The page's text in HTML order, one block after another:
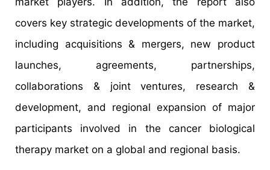
covers key strategic developments of the market,
including acquisitions & mergers, new product
launches, agreements, partnerships,
collaborations & joint ventures, research &
development, and regional expansion of major
participants involved in the cancer biological
therapy market on a global and regional basis.